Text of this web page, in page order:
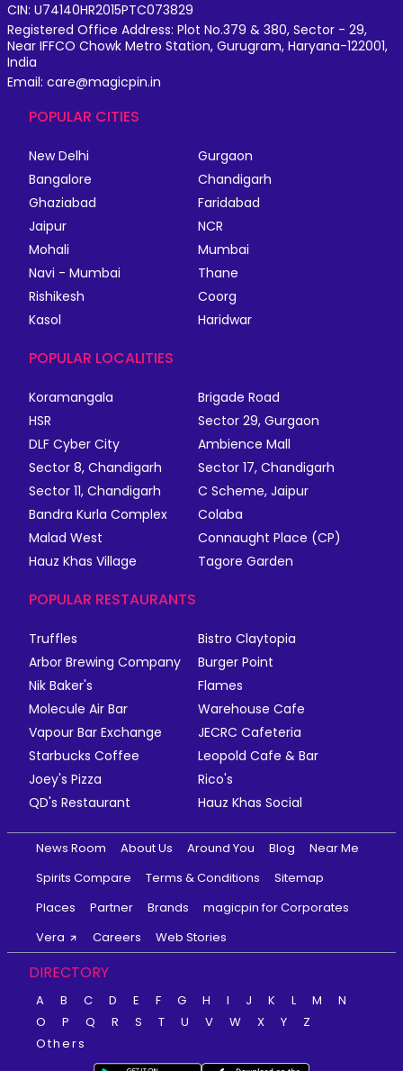
CIN: U74140HR2015PTC073829
Registered Office Address: Plot No.379 & 380, Sector - 29,
Near IFFCO Chowk Metro Station, Gurugram, Haryana-122001,
India
Email: care@magicpin.in
POPULAR CITIES
New Delhi
Gurgaon
Bangalore
Chandigarh
Ghaziabad
Faridabad
Jaipur
NCR
Mohali
Mumbai
Navi - Mumbai
Thane
Rishikesh
Coorg
Kasol
Haridwar
POPULAR LOCALITIES
Koramangala
Brigade Road
HSR
Sector 29, Gurgaon
DLF Cyber City
Ambience Mall
Sector 8, Chandigarh
Sector 17, Chandigarh
Sector 11, Chandigarh
C Scheme, Jaipur
Bandra Kurla Complex
Colaba
Malad West
Connaught Place (CP)
Hauz Khas Village
Tagore Garden
POPULAR RESTAURANTS
Truffles
Bistro Claytopia
Arbor Brewing Company
Burger Point
Nik Baker's
Flames
Molecule Air Bar
Warehouse Cafe
Vapour Bar Exchange
JECRC Cafeteria
Starbucks Coffee
Leopold Cafe & Bar
Joey's Pizza
Rico's
QD's Restaurant
Hauz Khas Social
News Room About Us Around You Blog
Near Me
Spirits Compare
Terms & Conditions
Sitemap
Places
Partner Brands
magicpin for Corporates
Vera
Careers Web Stories
DIRECTORY
A B C D E F G H I J K L M
N
O
P Q R S T U V W X Y
Z
Others